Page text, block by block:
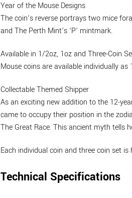
Year of the Mouse Designs
The coin’s reverse portrays two mice
and The Perth Mint’s ‘P’ mintmark.
Available in 1/2oz, 1oz and Three-Coin
Mouse coins are available individually
Collectable Themed Shipper
As an exciting new addition to the 12-
came to occupy their position in the
The Great Race. This ancient myth tells
Each individual coin and three coin set
Technical Specifications